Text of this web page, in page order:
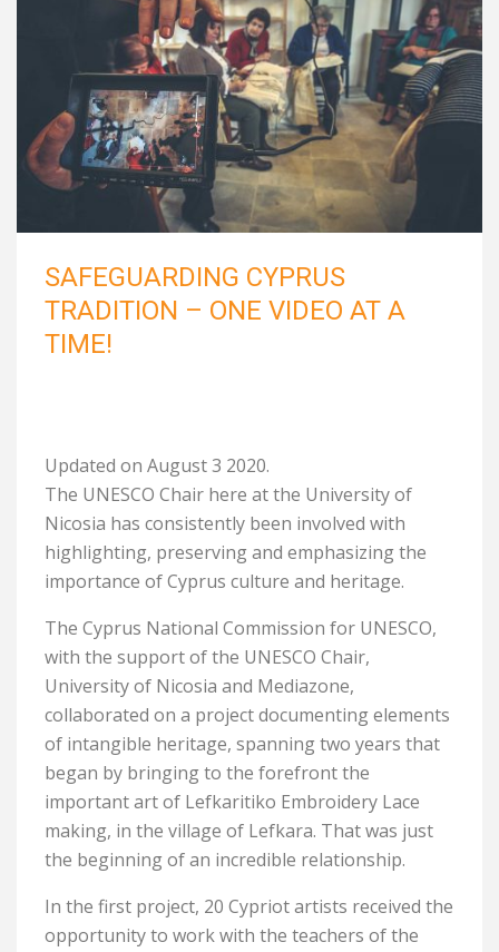
SAFEGUARDING CYPRUS
TRADITION – ONE VIDEO AT A
TIME!
Updated on August 3 2020.
The UNESCO Chair here at the University of
Nicosia has consistently been involved with
highlighting, preserving and emphasizing the
importance of Cyprus culture and heritage.
The Cyprus National Commission for UNESCO,
with the support of the UNESCO Chair,
University of Nicosia and Mediazone,
collaborated on a project documenting elements
of intangible heritage, spanning two years that
began by bringing to the forefront the
important art of Lefkaritiko Embroidery Lace
making, in the village of Lefkara. That was just
the beginning of an incredible relationship.
In the first project, 20 Cypriot artists received the
opportunity to work with the teachers of the